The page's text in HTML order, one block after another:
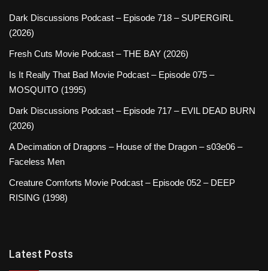
Dark Discussions Podcast – Episode 718 – SUPERGIRL
(2026)
Fresh Cuts Movie Podcast – THE BAY (2026)
Is It Really That Bad Movie Podcast – Episode 075 –
MOSQUITO (1995)
Dark Discussions Podcast – Episode 717 – EVIL DEAD BURN
(2026)
A Decimation of Dragons – House of the Dragon – s03e06 –
Faceless Men
Creature Comforts Movie Podcast – Episode 052 – DEEP
RISING (1998)
Latest Posts